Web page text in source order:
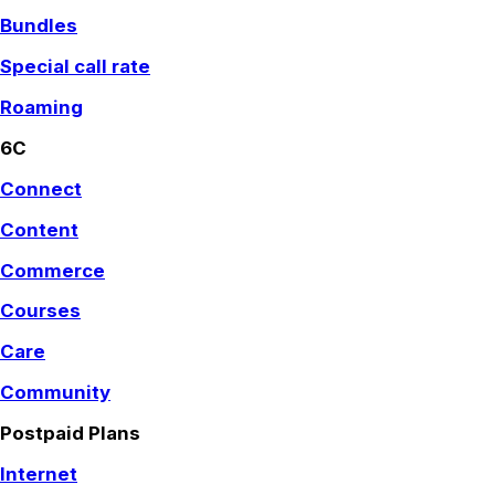
Bundles
Special call rate
Roaming
6C
Connect
Content
Commerce
Courses
Care
Community
Postpaid Plans
Internet